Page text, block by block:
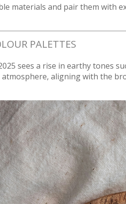
materials and pair them with
PALETTES
sees a rise in earthy tones
aligning with the